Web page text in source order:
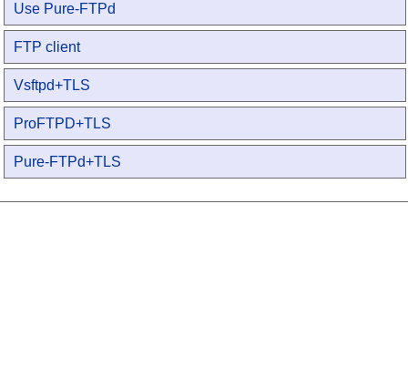
Use Pure-FTPd
FTP client
Vsftpd+TLS
ProFTPD+TLS
Pure-FTPd+TLS